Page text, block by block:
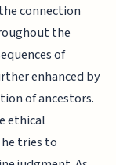
connection
the
of
enhanced by
of ancestors.
ethical
tries to